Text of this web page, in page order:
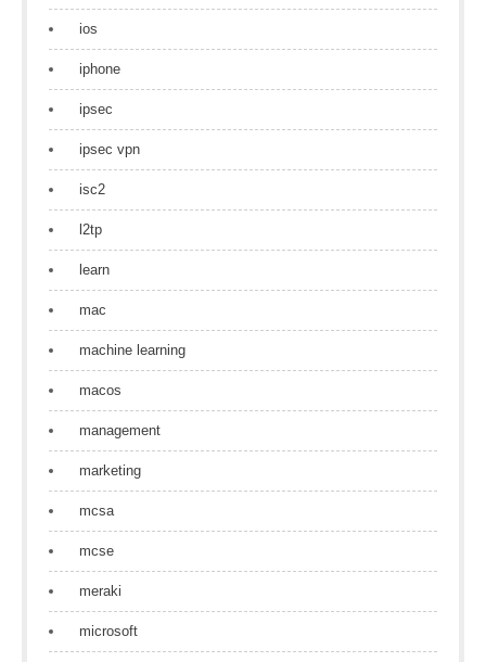
ios
iphone
ipsec
ipsec vpn
isc2
l2tp
learn
mac
machine learning
macos
management
marketing
mcsa
mcse
meraki
microsoft